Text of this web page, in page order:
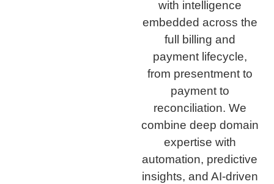
with intelligence
embedded across the
full billing and
payment lifecycle,
from presentment to
payment to
reconciliation. We
combine deep domain
expertise with
automation, predictive
insights, and AI-driven